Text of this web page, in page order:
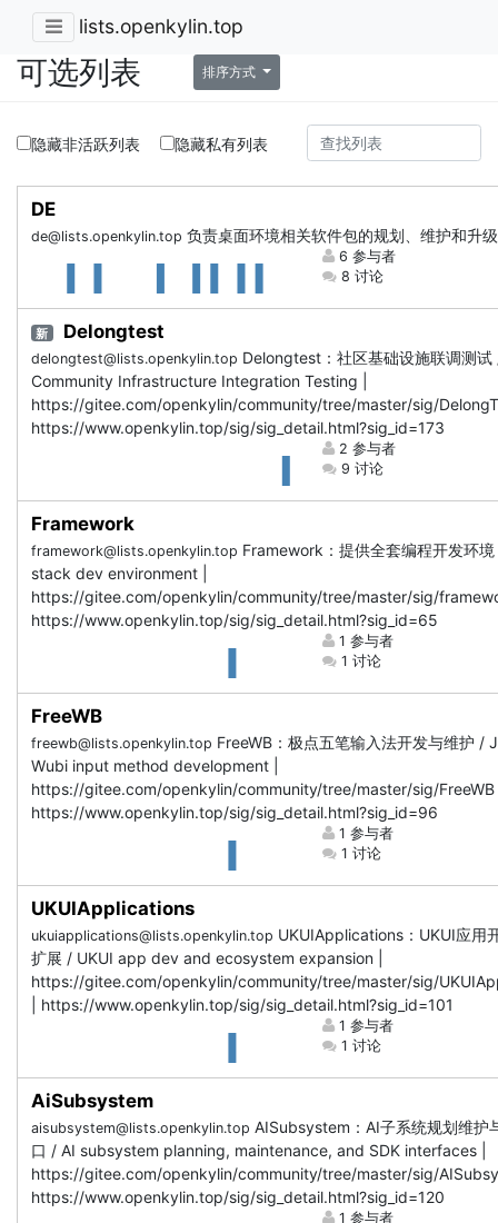
lists.openkylin.top
可选列表 排序方式
隐藏非活跃列表 隐藏私有列表
DE
de@lists.openkylin.top 负责桌面环境相关软件包的规划、维护和升
6 参与者
8 讨论
新 Delongtest
delongtest@lists.openkylin.top Delongtest：社区基础设施联调测试
Community Infrastructure Integration Testing |
https://gitee.com/openkylin/community/tree/master/sig/
https://www.openkylin.top/sig/sig_detail.html?sig_id=173
2 参与者
9 讨论
Framework
framework@lists.openkylin.top Framework：提供全套编程开发环
stack dev environment |
https://gitee.com/openkylin/community/tree/master/sig/
https://www.openkylin.top/sig/sig_detail.html?sig_id=65
1 参与者
1 讨论
FreeWB
freewb@lists.openkylin.top FreeWB：极点五笔输入法开发与维护 /
Wubi input method development |
https://gitee.com/openkylin/community/tree/master/sig/
https://www.openkylin.top/sig/sig_detail.html?sig_id=96
1 参与者
1 讨论
UKUIApplications
ukuiapplications@lists.openkylin.top UKUIApplications：UKUI应用
扩展 / UKUI app dev and ecosystem expansion |
https://gitee.com/openkylin/community/tree/master/sig/
| https://www.openkylin.top/sig/sig_detail.html?sig_id=101
1 参与者
1 讨论
AiSubsystem
aisubsystem@lists.openkylin.top AISubsystem：AI子系统规划维护
口 / AI subsystem planning, maintenance, and SDK interfaces |
https://gitee.com/openkylin/community/tree/master/sig/
https://www.openkylin.top/sig/sig_detail.html?sig_id=120
1 参与者